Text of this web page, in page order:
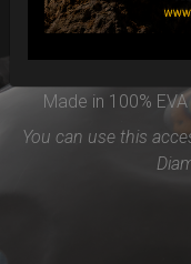
Easy to use and
PROTECTION will
Made in 100%
You can use this